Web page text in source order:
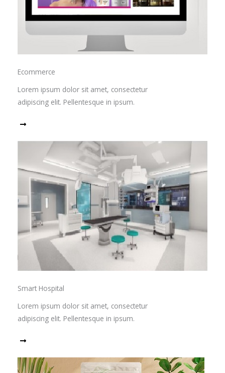
Ecommerce
Lorem ipsum dolor sit amet, consectetur
adipiscing elit. Pellentesque in ipsum.
Smart Hospital
Lorem ipsum dolor sit amet, consectetur
adipiscing elit. Pellentesque in ipsum.